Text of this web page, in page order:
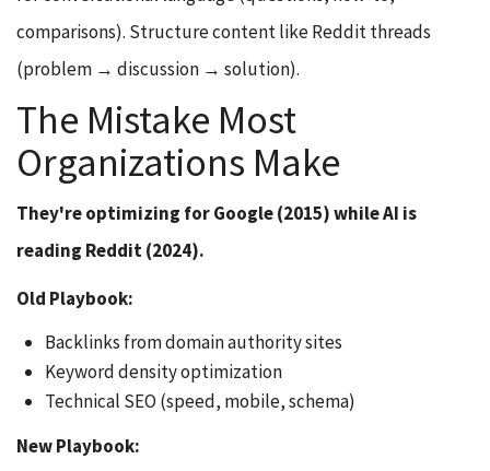
comparisons). Structure content like Reddit threads
(problem → discussion → solution).
The Mistake Most
Organizations Make
They're optimizing for Google (2015) while AI is
reading Reddit (2024).
Old Playbook:
Backlinks from domain authority sites
Keyword density optimization
Technical SEO (speed, mobile, schema)
New Playbook: